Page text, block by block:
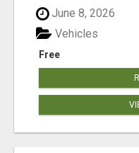
June 8, 2026
Free
Vehicles